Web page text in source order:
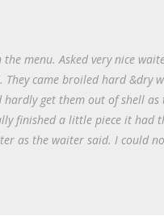
menu. Asked very nice
came broiled hard &dry
get them out of shell as
finished a little piece it had
as the waiter said. I could